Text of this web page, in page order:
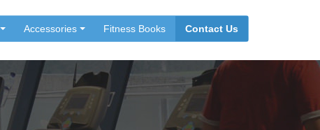
Accessories Fitness Books Contact Us